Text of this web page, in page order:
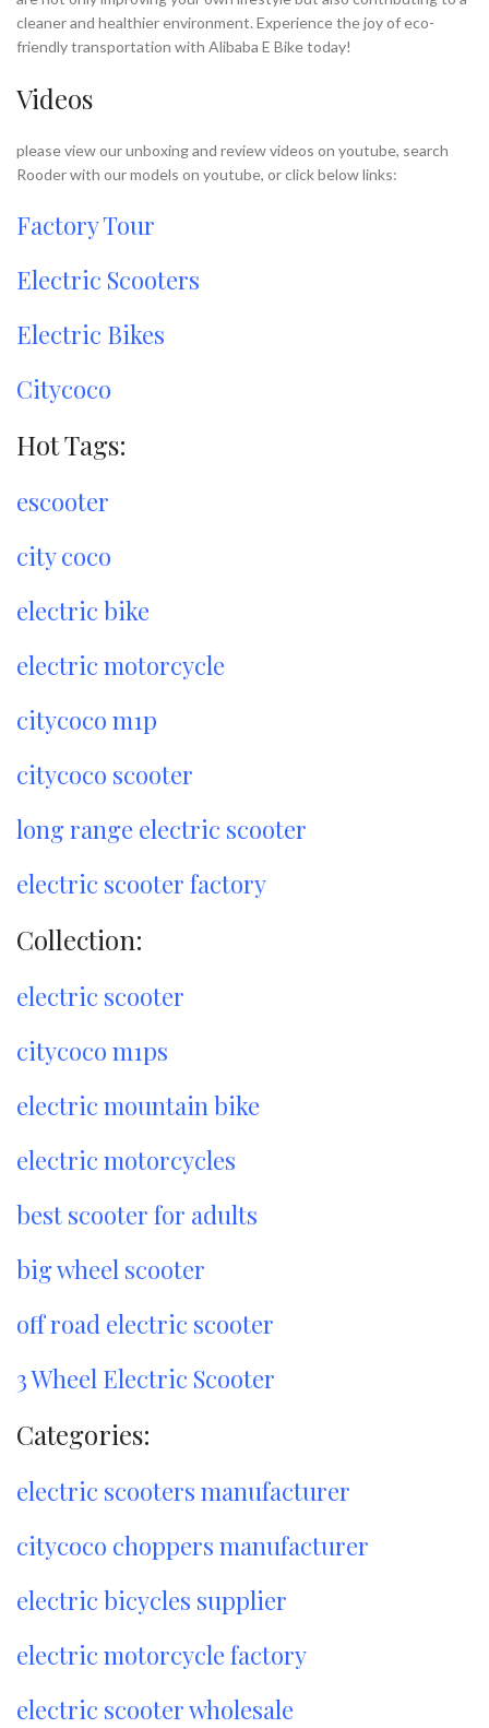
cleaner and healthier environment. Experience the joy of eco-
friendly transportation with Alibaba E Bike today!
Videos
please view our unboxing and review videos on youtube, search
Rooder with our models on youtube, or click below links:
Factory Tour
Electric Scooters
Electric Bikes
Citycoco
Hot Tags:
escooter
city coco
electric bike
electric motorcycle
citycoco m1p
citycoco scooter
long range electric scooter
electric scooter factory
Collection:
electric scooter
citycoco m1ps
electric mountain bike
electric motorcycles
best scooter for adults
big wheel scooter
off road electric scooter
3 Wheel Electric Scooter
Categories:
electric scooters manufacturer
citycoco choppers manufacturer
electric bicycles supplier
electric motorcycle factory
electric scooter wholesale